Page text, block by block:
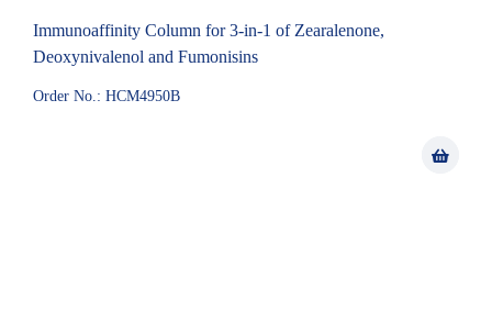
Immunoaffinity Column for 3-in-1 of Zearalenone,
Deoxynivalenol and Fumonisins
Order No.: HCM4950B